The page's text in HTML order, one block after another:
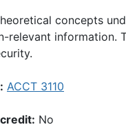
concepts
relevant information.
ACCT 3110
No